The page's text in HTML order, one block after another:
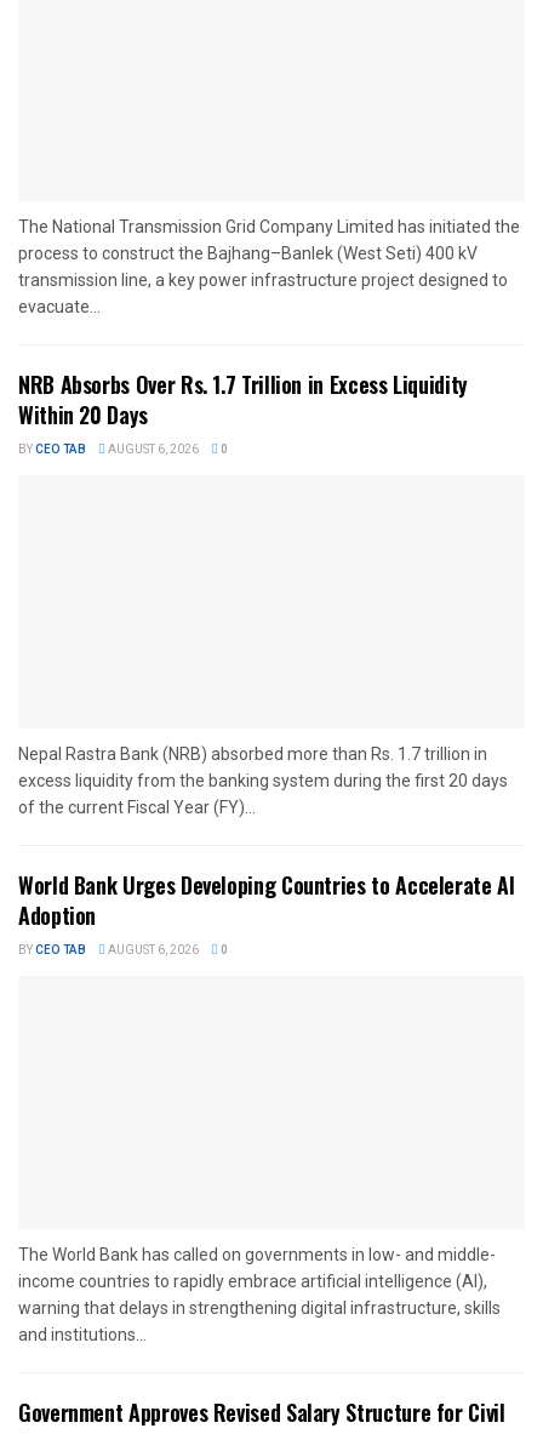
The National Transmission Grid Company Limited has initiated the
process to construct the Bajhang–Banlek (West Seti) 400 kV
transmission line, a key power infrastructure project designed to
evacuate...
NRB Absorbs Over Rs. 1.7 Trillion in Excess Liquidity
Within 20 Days
BYCEO TAB AUGUST 6, 2026 0
Nepal Rastra Bank (NRB) absorbed more than Rs. 1.7 trillion in
excess liquidity from the banking system during the first 20 days
of the current Fiscal Year (FY)...
World Bank Urges Developing Countries to Accelerate AI
Adoption
BYCEO TAB AUGUST 6, 2026 0
The World Bank has called on governments in low- and middle-
income countries to rapidly embrace artificial intelligence (AI),
warning that delays in strengthening digital infrastructure, skills
and institutions...
Government Approves Revised Salary Structure for Civil